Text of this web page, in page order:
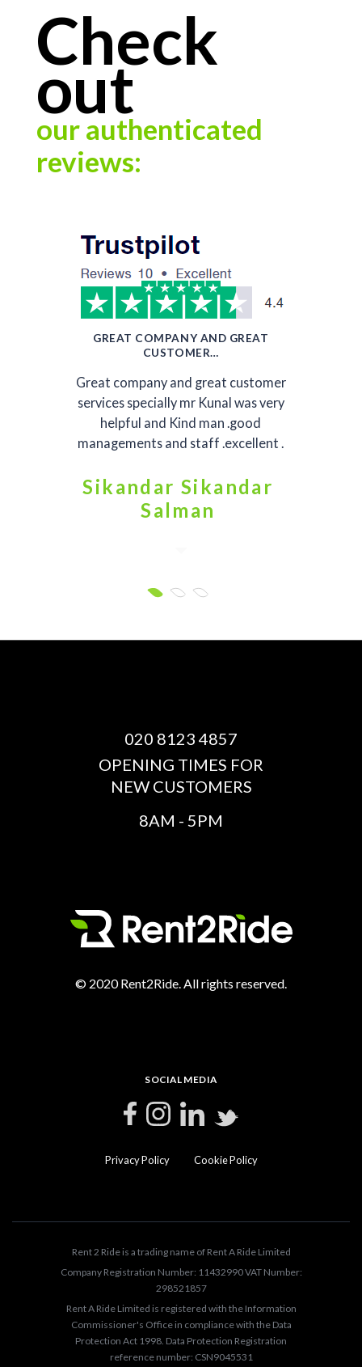
Check
out
our authenticated
reviews:
GREAT COMPANY AND GREAT
CUSTOMER…
Great company and great customer
services specially mr Kunal was very
helpful and Kind man .good
managements and staff .excellent .
Sikandar Sikandar
Salman
020 8123 4857
OPENING TIMES FOR
NEW CUSTOMERS
8AM - 5PM
© 2020 Rent2Ride. All rights reserved.
SOCIAL MEDIA
Privacy Policy Cookie Policy
Rent 2 Ride is a trading name of Rent A Ride Limited
Company Registration Number: 11432990 VAT Number:
298521857
Rent A Ride Limited is registered with the Information
Commissioner's Office in compliance with the Data
Protection Act 1998. Data Protection Registration
reference number: CSN9045531